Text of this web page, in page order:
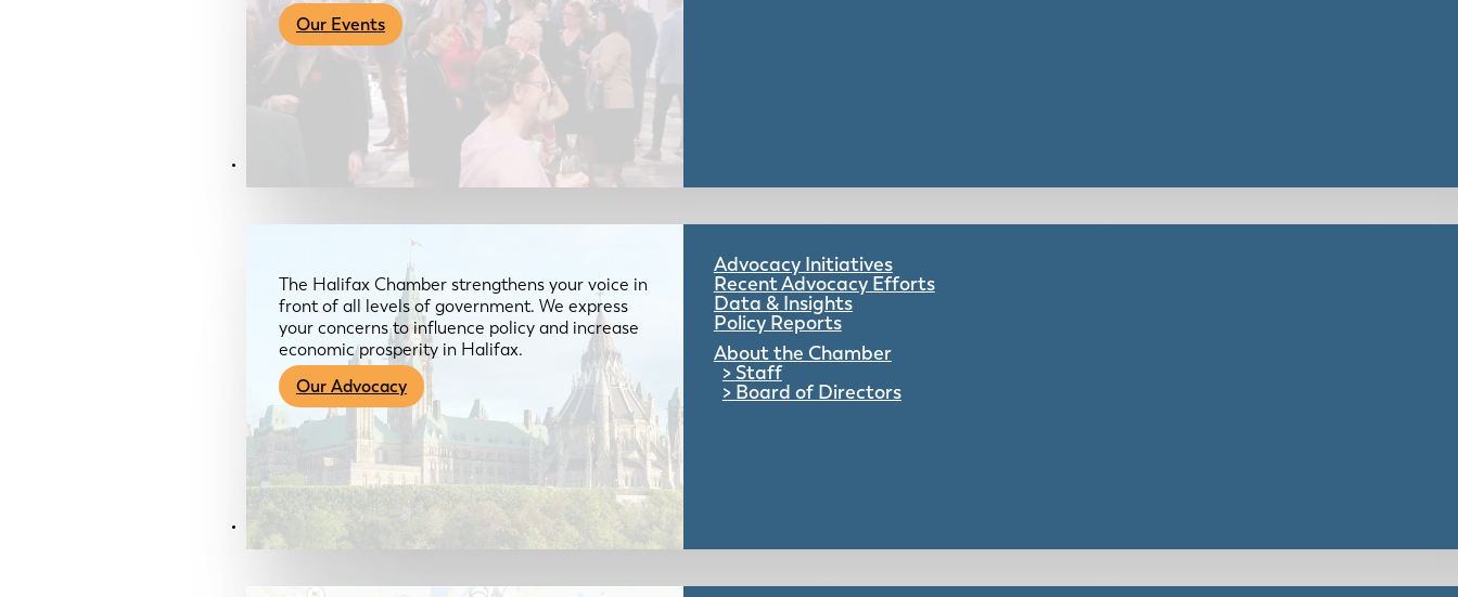
Our Events
Advocacy & About
The Halifax Chamber strengthens your voice in
front of all levels of government. We express
your concerns to influence policy and increase
economic prosperity in Halifax.
Our Advocacy
Advocacy Initiatives
Recent Advocacy Efforts
Data & Insights
Policy Reports
About the Chamber
Staff
Board of Directors
Members & Services